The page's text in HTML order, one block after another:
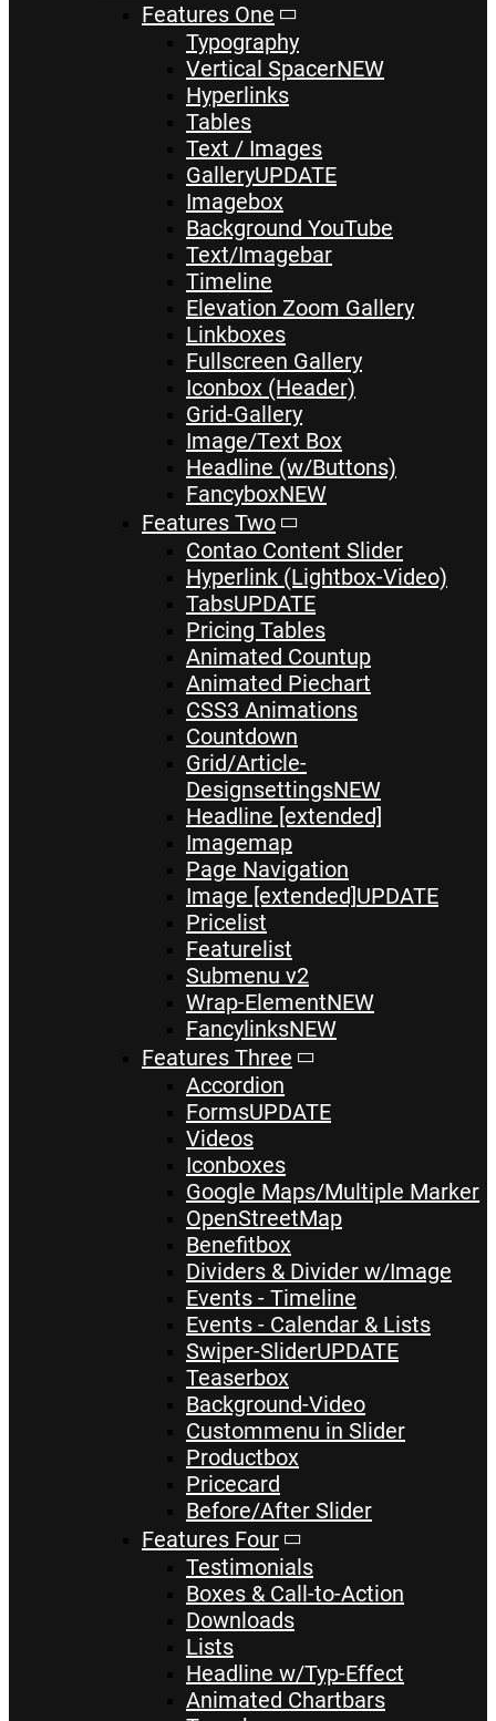
Features One
Typography
Vertical SpacerNEW
Hyperlinks
Tables
Text / Images
GalleryUPDATE
Imagebox
Background YouTube
Text/Imagebar
Timeline
Elevation Zoom Gallery
Linkboxes
Fullscreen Gallery
Iconbox (Header)
Grid-Gallery
Image/Text Box
Headline (w/Buttons)
FancyboxNEW
Features Two
Contao Content Slider
Hyperlink (Lightbox-Video)
TabsUPDATE
Pricing Tables
Animated Countup
Animated Piechart
CSS3 Animations
Countdown
Grid/Article-
DesignsettingsNEW
Headline [extended]
Imagemap
Page Navigation
Image [extended]UPDATE
Pricelist
Featurelist
Submenu v2
Wrap-ElementNEW
FancylinksNEW
Features Three
Accordion
FormsUPDATE
Videos
Iconboxes
Google Maps/Multiple Marker
OpenStreetMap
Benefitbox
Dividers & Divider w/Image
Events - Timeline
Events - Calendar & Lists
Swiper-SliderUPDATE
Teaserbox
Background-Video
Custommenu in Slider
Productbox
Pricecard
Before/After Slider
Features Four
Testimonials
Boxes & Call-to-Action
Downloads
Lists
Headline w/Typ-Effect
Animated Chartbars